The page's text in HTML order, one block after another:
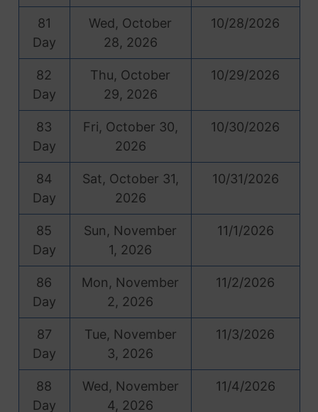
81
Day
Wed, October
28, 2026
10/28/2026
82
Day
Thu, October
29, 2026
10/29/2026
83
Day
Fri, October 30,
2026
10/30/2026
84
Day
Sat, October 31,
2026
10/31/2026
85
Day
Sun, November
1, 2026
11/1/2026
86
Day
Mon, November
2, 2026
11/2/2026
87
Day
Tue, November
3, 2026
11/3/2026
88
Day
Wed, November
4, 2026
11/4/2026